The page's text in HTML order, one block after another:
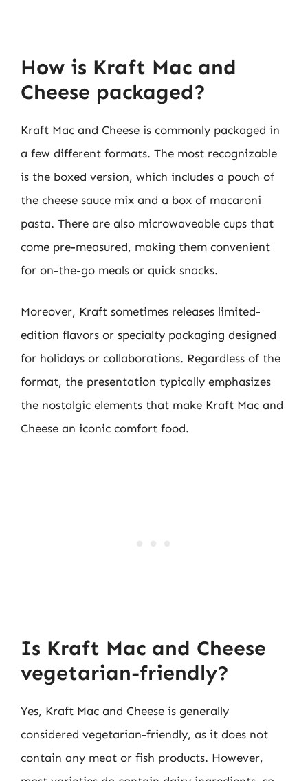
How is Kraft Mac and
Cheese packaged?
Kraft Mac and Cheese is commonly packaged in
a few different formats. The most recognizable
is the boxed version, which includes a pouch of
the cheese sauce mix and a box of macaroni
pasta. There are also microwaveable cups that
come pre-measured, making them convenient
for on-the-go meals or quick snacks.
Moreover, Kraft sometimes releases limited-
edition flavors or specialty packaging designed
for holidays or collaborations. Regardless of the
format, the presentation typically emphasizes
the nostalgic elements that make Kraft Mac and
Cheese an iconic comfort food.
Is Kraft Mac and Cheese
vegetarian-friendly?
Yes, Kraft Mac and Cheese is generally
considered vegetarian-friendly, as it does not
contain any meat or fish products. However,